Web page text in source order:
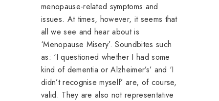
menopause-related symptoms and
issues. At times, however, it seems that
all we see and hear about is
‘Menopause Misery’. Soundbites such
as: ‘I questioned whether I had some
kind of dementia or Alzheimer’s’ and ‘I
didn’t recognise myself’ are, of course,
valid. They are also not representative